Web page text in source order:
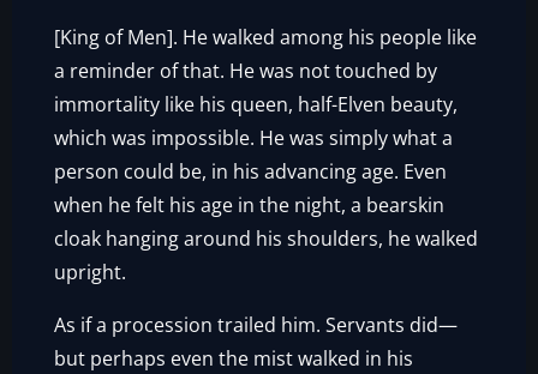
[King of Men]. He walked among his people like
a reminder of that. He was not touched by
immortality like his queen, half-Elven beauty,
which was impossible. He was simply what a
person could be, in his advancing age. Even
when he felt his age in the night, a bearskin
cloak hanging around his shoulders, he walked
upright.
As if a procession trailed him. Servants did—
but perhaps even the mist walked in his